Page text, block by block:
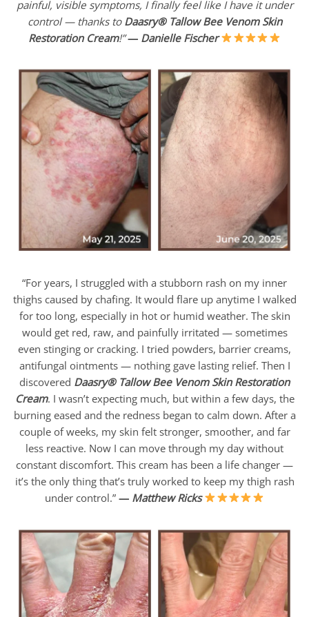
painful, visible symptoms, I finally feel like I have it under
control — thanks to Daasry® Tallow Bee Venom Skin
Restoration Cream!” — Danielle Fischer
“For years, I struggled with a stubborn rash on my inner
thighs caused by chafing. It would flare up anytime I walked
for too long, especially in hot or humid weather. The skin
would get red, raw, and painfully irritated — sometimes
even stinging or cracking. I tried powders, barrier creams,
antifungal ointments — nothing gave lasting relief. Then I
discovered Daasry® Tallow Bee Venom Skin Restoration
Cream. I wasn’t expecting much, but within a few days, the
burning eased and the redness began to calm down. After a
couple of weeks, my skin felt stronger, smoother, and far
less reactive. Now I can move through my day without
constant discomfort. This cream has been a life changer —
it’s the only thing that’s truly worked to keep my thigh rash
under control.”— Matthew Ricks